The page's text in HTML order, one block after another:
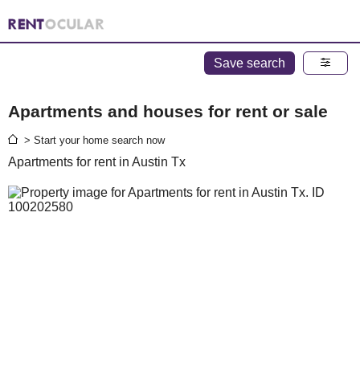
Save search
Apartments and houses for rent or sale
> Start your home search now
Apartments for rent in Austin Tx